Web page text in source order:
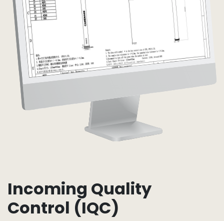
Incoming Quality
Control (IQC)